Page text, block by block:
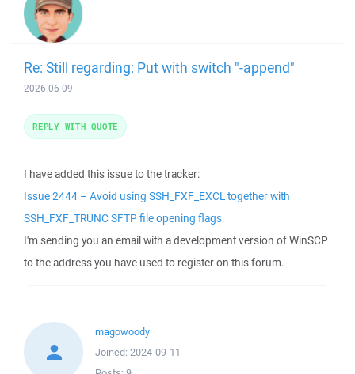
Re: Still regarding: Put with switch "-append"
2026-06-09
I have added this issue to the tracker:
Issue 2444 – Avoid using SSH_FXF_EXCL together with
SSH_FXF_TRUNC SFTP file opening flags
I'm sending you an email with a development version of WinSCP
to the address you have used to register on this forum.
REPLY WITH QUOTE
magowoody
Joined: 2024-09-11